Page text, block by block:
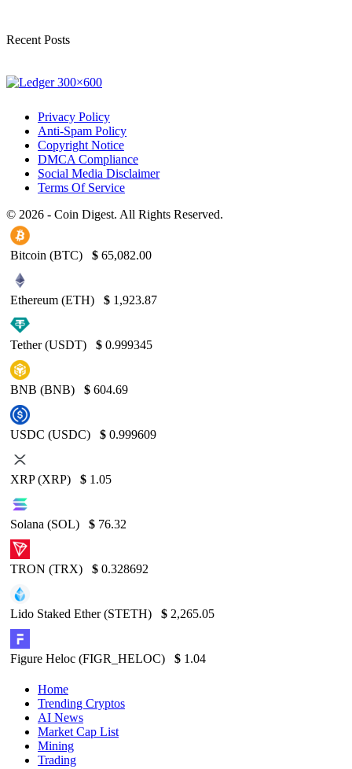
Recent Posts
Privacy Policy
Anti-Spam Policy
Copyright Notice
DMCA Compliance
Social Media Disclaimer
Terms Of Service
© 2026 - Coin Digest. All Rights Reserved.
Bitcoin (BTC) $ 65,082.00
Ethereum (ETH) $ 1,923.87
Tether (USDT) $ 0.999345
BNB (BNB) $ 604.69
USDC (USDC) $ 0.999609
XRP (XRP) $ 1.05
Solana (SOL) $ 76.32
TRON (TRX) $ 0.328692
Lido Staked Ether (STETH) $ 2,265.05
Figure Heloc (FIGR_HELOC) $ 1.04
Home
Trending Cryptos
AI News
Market Cap List
Mining
Trading